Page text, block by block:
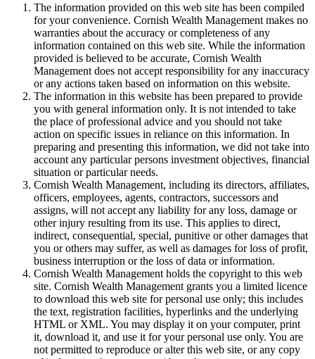
The information provided on this web site has been compiled
for your convenience. Cornish Wealth Management makes no
warranties about the accuracy or completeness of any
information contained on this web site. While the information
provided is believed to be accurate, Cornish Wealth
Management does not accept responsibility for any inaccuracy
or any actions taken based on information on this website.
The information in this website has been prepared to provide
you with general information only. It is not intended to take
the place of professional advice and you should not take
action on specific issues in reliance on this information. In
preparing and presenting this information, we did not take into
account any particular persons investment objectives, financial
situation or particular needs.
Cornish Wealth Management, including its directors, affiliates,
officers, employees, agents, contractors, successors and
assigns, will not accept any liability for any loss, damage or
other injury resulting from its use. This applies to direct,
indirect, consequential, special, punitive or other damages that
you or others may suffer, as well as damages for loss of profit,
business interruption or the loss of data or information.
Cornish Wealth Management holds the copyright to this web
site. Cornish Wealth Management grants you a limited licence
to download this web site for personal use only; this includes
the text, registration facilities, hyperlinks and the underlying
HTML or XML. You may display it on your computer, print
it, download it, and use it for your personal use only. You are
not permitted to reproduce or alter this web site, or any copy